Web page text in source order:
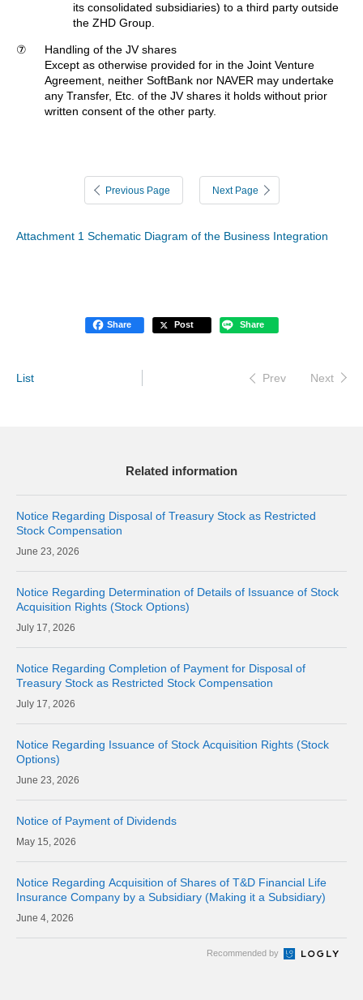
its consolidated subsidiaries) to a third party outside
the ZHD Group.
⑦
Handling of the JV shares
Except as otherwise provided for in the Joint Venture
Agreement, neither SoftBank nor NAVER may undertake
any Transfer, Etc. of the JV shares it holds without prior
written consent of the other party.
Previous Page Next Page
Attachment 1 Schematic Diagram of the Business Integration
Share Post Share
List Prev Next
Related information
Notice Regarding Disposal of Treasury Stock as Restricted
Stock Compensation
23, 2026
Notice Regarding Determination of Details of Issuance of Stock
Acquisition Rights (Stock Options)
17, 2026
Notice Regarding Completion of Payment for Disposal of
Treasury Stock as Restricted Stock Compensation
17, 2026
Notice Regarding Issuance of Stock Acquisition Rights (Stock
Options)
23, 2026
Notice of Payment of Dividends
15, 2026
Notice Regarding Acquisition of Shares of T&D Financial Life
Insurance Company by a Subsidiary (Making it a Subsidiary)
4, 2026
Recommended by